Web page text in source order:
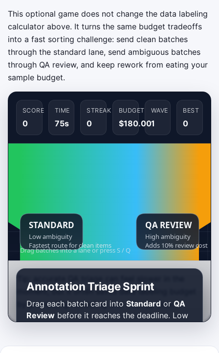
This optional game does not change the data labeling
calculator above. It turns the same budget tradeoffs
into a fast sorting challenge: send clean batches
through the standard lane, send ambiguous batches
through QA review, and keep rework from eating your
sample budget.
SCORE
0
TIME
75s
STREAK
0
BUDGET
$180.00
WAVE
1
BEST
0
Annotation Triage Sprint
Drag each batch card into Standard or QA
Review before it reaches the deadline. Low
moment, but it often saves data labeling budget
by preventing relabeling and cleanup later.